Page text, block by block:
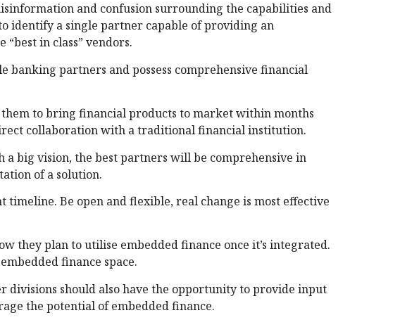
and confusion surrounding the capabilities and
identify a single partner capable of providing an
in class” vendors.
partners and possess comprehensive financial
to bring financial products to market within months
collaboration with a traditional financial institution.
big vision, the best partners will be comprehensive in
of a solution.
Be open and flexible, real change is most effective
they plan to utilise embedded finance once it’s integrated.
finance space.
divisions should also have the opportunity to provide input
the potential of embedded finance.